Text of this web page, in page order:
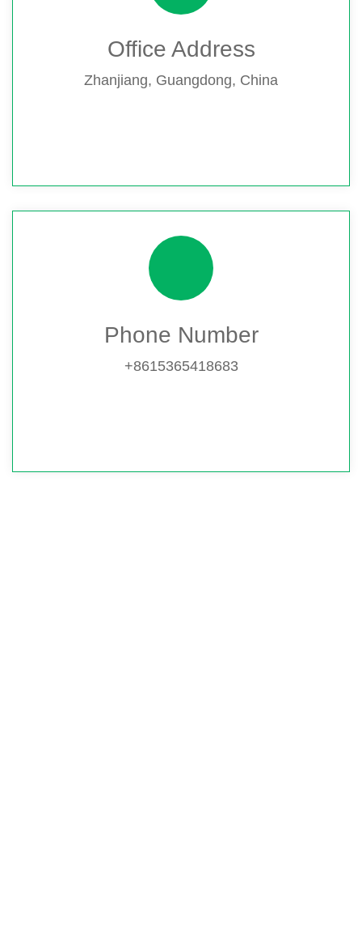
Office Address
Zhanjiang, Guangdong, China
Phone Number
+8615365418683